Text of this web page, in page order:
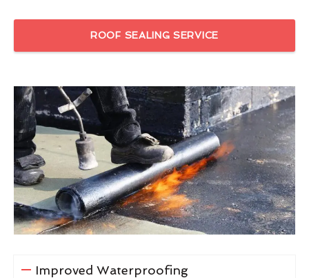
ROOF SEALING SERVICE
Improved Waterproofing